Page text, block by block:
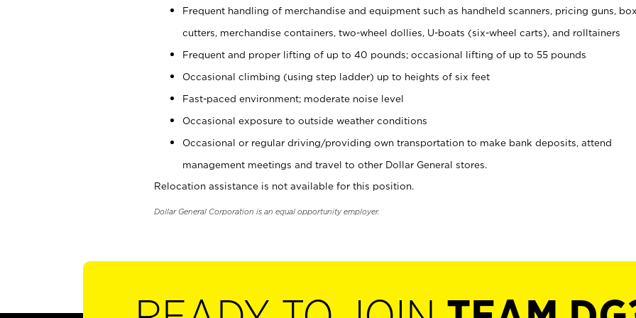
Frequent handling of merchandise and equipment such as handheld scanners, pricing guns, box
cutters, merchandise containers, two-wheel dollies, U-boats (six-wheel carts), and rolltainers
Frequent and proper lifting of up to 40 pounds; occasional lifting of up to 55 pounds
Occasional climbing (using step ladder) up to heights of six feet
Fast-paced environment; moderate noise level
Occasional exposure to outside weather conditions
Occasional or regular driving/providing own transportation to make bank deposits, attend
management meetings and travel to other Dollar General stores.
Relocation assistance is not available for this position.
Dollar General Corporation is an equal opportunity employer.